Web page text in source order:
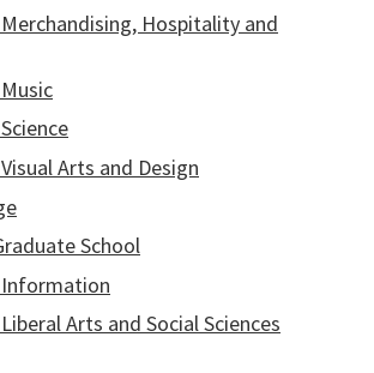
Hospitality and
Arts and Design
School
Arts and Social Sciences